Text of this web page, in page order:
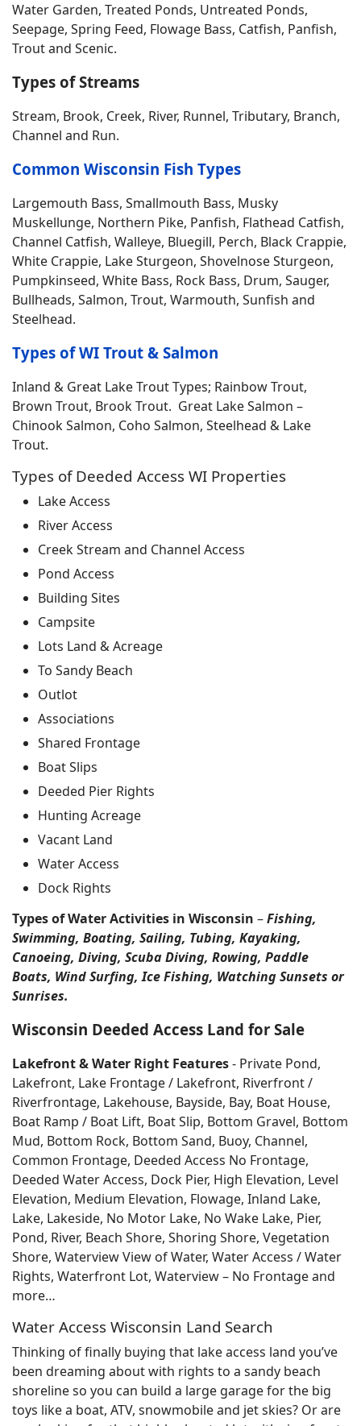
Water Garden, Treated Ponds, Untreated Ponds,
Seepage, Spring Feed, Flowage Bass, Catfish, Panfish,
Trout and Scenic.
Types of Streams
Stream, Brook, Creek, River, Runnel, Tributary, Branch,
Channel and Run.
Common Wisconsin Fish Types
Largemouth Bass, Smallmouth Bass, Musky
Muskellunge, Northern Pike, Panfish, Flathead Catfish,
Channel Catfish, Walleye, Bluegill, Perch, Black Crappie,
White Crappie, Lake Sturgeon, Shovelnose Sturgeon,
Pumpkinseed, White Bass, Rock Bass, Drum, Sauger,
Bullheads, Salmon, Trout, Warmouth, Sunfish and
Steelhead.
Types of WI Trout & Salmon
Inland & Great Lake Trout Types; Rainbow Trout,
Brown Trout, Brook Trout. Great Lake Salmon –
Chinook Salmon, Coho Salmon, Steelhead & Lake
Trout.
Types of Deeded Access WI Properties
Lake Access
River Access
Creek Stream and Channel Access
Pond Access
Building Sites
Campsite
Lots Land & Acreage
To Sandy Beach
Outlot
Associations
Shared Frontage
Boat Slips
Deeded Pier Rights
Hunting Acreage
Vacant Land
Water Access
Dock Rights
Types of Water Activities in Wisconsin –Fishing,
Swimming, Boating, Sailing, Tubing, Kayaking,
Canoeing, Diving, Scuba Diving, Rowing, Paddle
Boats, Wind Surfing, Ice Fishing, Watching Sunsets or
Sunrises.
Wisconsin Deeded Access Land for Sale
Lakefront & Water Right Features- Private Pond,
Lakefront, Lake Frontage / Lakefront, Riverfront /
Riverfrontage, Lakehouse, Bayside, Bay, Boat House,
Boat Ramp / Boat Lift, Boat Slip, Bottom Gravel, Bottom
Mud, Bottom Rock, Bottom Sand, Buoy, Channel,
Common Frontage, Deeded Access No Frontage,
Deeded Water Access, Dock Pier, High Elevation, Level
Elevation, Medium Elevation, Flowage, Inland Lake,
Lake, Lakeside, No Motor Lake, No Wake Lake, Pier,
Pond, River, Beach Shore, Shoring Shore, Vegetation
Shore, Waterview View of Water, Water Access / Water
Rights, Waterfront Lot, Waterview – No Frontage and
more…
Water Access Wisconsin Land Search
Thinking of finally buying that lake access land you’ve
been dreaming about with rights to a sandy beach
shoreline so you can build a large garage for the big
toys like a boat, ATV, snowmobile and jet skies? Or are